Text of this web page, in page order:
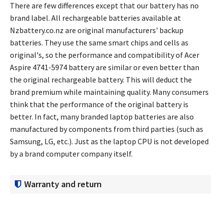
There are few differences except that our battery has no
brand label. All rechargeable batteries available at
Nzbattery.co.nz are original manufacturers' backup
batteries. They use the same smart chips and cells as
original's, so the performance and compatibility ofAcer
Aspire 4741-5974 batteryare similar or even better than
the original rechargeable battery. This will deduct the
brand premium while maintaining quality. Many consumers
think that the performance of the original battery is
better. In fact, many branded laptop batteries are also
manufactured by components from third parties (such as
Samsung, LG, etc.). Just as the laptop CPU is not developed
by a brand computer company itself.
Warranty and return